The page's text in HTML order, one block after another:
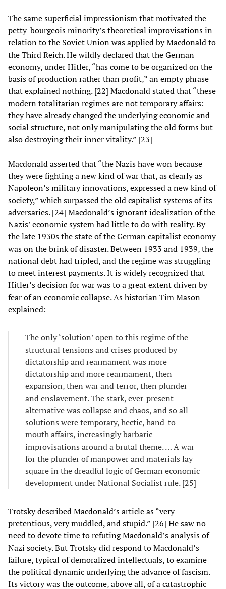
The same superficial impressionism that motivated the
petty-bourgeois minority’s theoretical improvisations in
relation to the Soviet Union was applied by Macdonald to
the Third Reich. He wildly declared that the German
economy, under Hitler, “has come to be organized on the
basis of production rather than profit,” an empty phrase
that explained nothing. [22] Macdonald stated that “these
modern totalitarian regimes are not temporary affairs:
they have already changed the underlying economic and
social structure, not only manipulating the old forms but
also destroying their inner vitality.” [23]
Macdonald asserted that “the Nazis have won because
they were fighting a new kind of war that, as clearly as
Napoleon’s military innovations, expressed a new kind of
society,” which surpassed the old capitalist systems of its
adversaries. [24] Macdonald’s ignorant idealization of the
Nazis’ economic system had little to do with reality. By
the late 1930s the state of the German capitalist economy
was on the brink of disaster. Between 1933 and 1939, the
national debt had tripled, and the regime was struggling
to meet interest payments. It is widely recognized that
Hitler’s decision for war was to a great extent driven by
fear of an economic collapse. As historian Tim Mason
explained:
The only ‘solution’ open to this regime of the
structural tensions and crises produced by
dictatorship and rearmament was more
dictatorship and more rearmament, then
expansion, then war and terror, then plunder
and enslavement. The stark, ever-present
alternative was collapse and chaos, and so all
solutions were temporary, hectic, hand-to-
mouth affairs, increasingly barbaric
improvisations around a brutal theme. … A war
for the plunder of manpower and materials lay
square in the dreadful logic of German economic
development under National Socialist rule. [25]
Trotsky described Macdonald’s article as “very
pretentious, very muddled, and stupid.” [26] He saw no
need to devote time to refuting Macdonald’s analysis of
Nazi society. But Trotsky did respond to Macdonald’s
failure, typical of demoralized intellectuals, to examine
the political dynamic underlying the advance of fascism.
Its victory was the outcome, above all, of a catastrophic